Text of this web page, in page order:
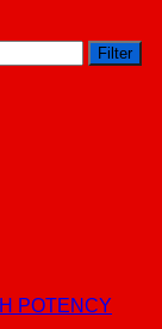
Filter